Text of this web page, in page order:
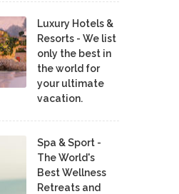
Luxury Hotels &
Resorts - We list
only the best in
the world for
your ultimate
vacation.
Spa & Sport -
The World's
Best Wellness
Retreats and